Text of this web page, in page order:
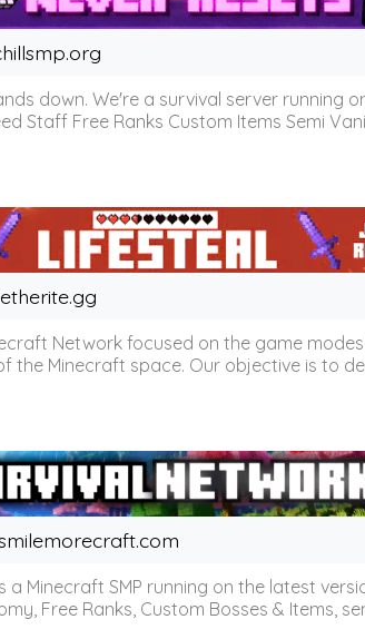
down. We're a survival server running
Staff Free Ranks Custom Items Semi
Network focused on the game
Minecraft space. Our objective is to
a Minecraft SMP running on the latest
Free Ranks, Custom Bosses & Items,